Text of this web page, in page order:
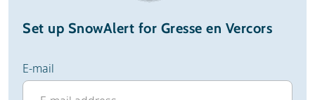
Set up SnowAlert for Gresse en Vercors
E-mail